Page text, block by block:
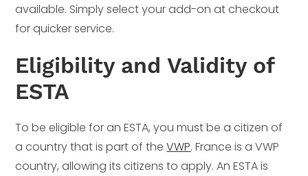
available. Simply select your add-on at checkout
for quicker service.
Eligibility and Validity of
ESTA
To be eligible for an ESTA, you must be a citizen of
a country that is part of theVWP. France is a VWP
country, allowing its citizens to apply. An ESTA is